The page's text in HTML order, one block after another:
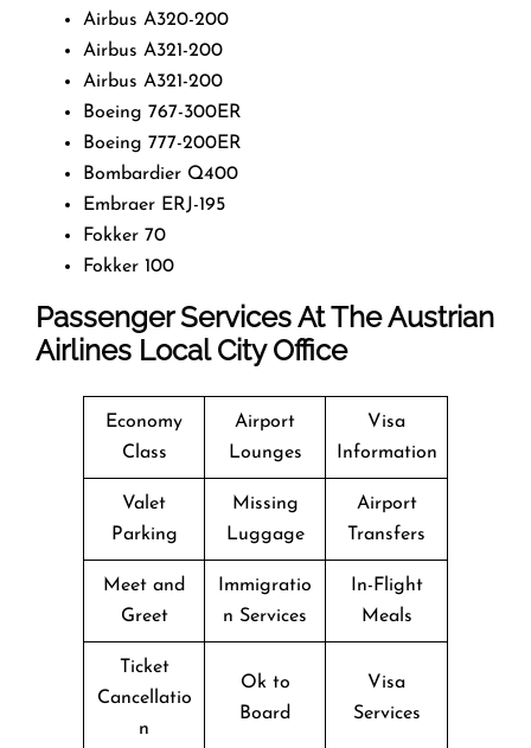
Airbus A320-200
Airbus A321-200
Airbus A321-200
Boeing 767-300ER
Boeing 777-200ER
Bombardier Q400
Embraer ERJ-195
Fokker 70
Fokker 100
Passenger Services At The Austrian
Airlines Local City Office
Economy
Class
Airport
Lounges
Visa
Information
Valet
Parking
Missing
Luggage
Airport
Transfers
Meet and
Greet
Immigratio
n Services
In-Flight
Meals
Ticket
Cancellatio
n
Ok to
Board
Visa
Services